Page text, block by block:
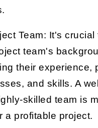
Team: It's crucial
team's
their experience,
and skills. A
skilled team is
a profitable project.